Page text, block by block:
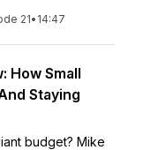
21• 14:47
How Small
Staying
budget? Mike